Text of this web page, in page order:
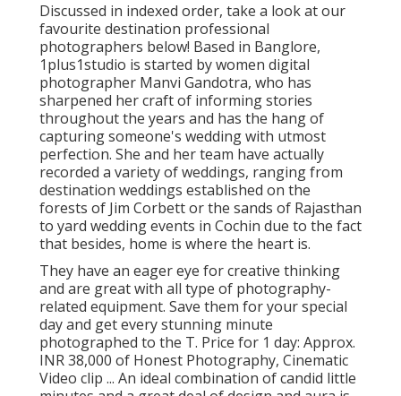
Discussed in indexed order, take a look at our
favourite destination professional
photographers below! Based in Banglore,
1plus1studio is started by women digital
photographer Manvi Gandotra, who has
sharpened her craft of informing stories
throughout the years and has the hang of
capturing someone's wedding with utmost
perfection. She and her team have actually
recorded a variety of weddings, ranging from
destination weddings established on the
forests of Jim Corbett or the sands of Rajasthan
to yard wedding events in Cochin due to the fact
that besides, home is where the heart is.
They have an eager eye for creative thinking
and are great with all type of photography-
related equipment. Save them for your special
day and get every stunning minute
photographed to the T. Price for 1 day: Approx.
INR 38,000 of Honest Photography, Cinematic
Video clip ... An ideal combination of candid little